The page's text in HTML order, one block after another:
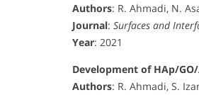
Authors: R. Ahmadi, N.
Journal: Surfaces and
Year: 2021
Development of HAp/
Authors: R. Ahmadi, S.